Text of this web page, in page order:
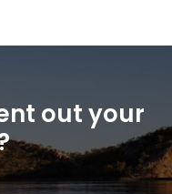
out your